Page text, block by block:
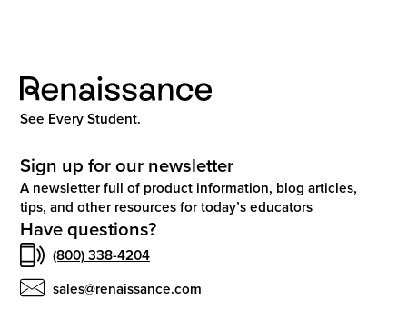
See Every Student.
Sign up for our newsletter
A newsletter full of product information, blog articles,
tips, and other resources for today’s educators
Have questions?
(800) 338-4204
sales@renaissance.com